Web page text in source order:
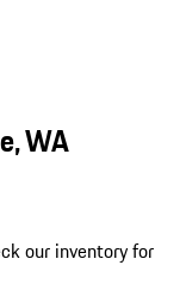
WA
our inventory for